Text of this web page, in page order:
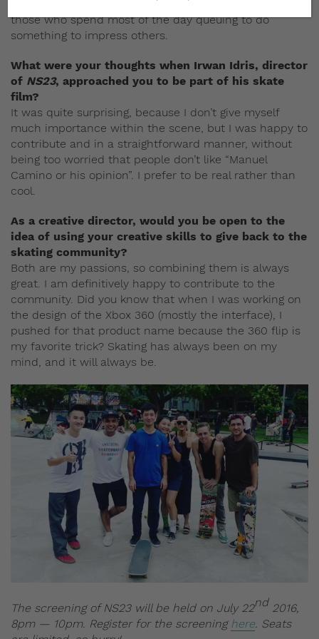
do your own thing. Beginners are not less cool than
those who spend most of the day queuing to do
something to impress others.
What were your thoughts when Irwan Idris, director
of NS23, approached you to be part of his skate
film?
It was quite surprising, because I don’t give myself
much importance within the scene, but I was happy to
contribute and in a straightforward manner, without
being too worried that people don’t like “Manuel
Camino or his opinion”. I prefer to be real rather than
cool.
As a creative director, would you be open to the
idea of using your creative skills to give back to the
skating community?
Both are my passions, so combining them is always
great. I am definitively happy to contribute to the
community. Did you know that when I was working on
the design of the Xbox 360 (mostly the interface), I
pushed for that product name because the 360 flip is
my favorite trick? Skating has always been on my
mind, and it will always be.
The screening of NS23 will be held on July 22nd 2016,
8pm — 10pm. Register for the screening here. Seats